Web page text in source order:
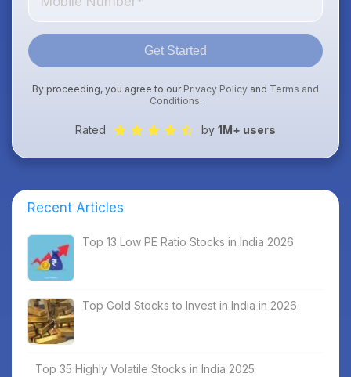
Get Started
By proceeding, you agree to our Privacy Policy and Terms and
Conditions.
Rated by 1M+ users
Recent Articles
Top 13 Low PE Ratio Stocks in India 2026
Top Gold Stocks to Invest in India in 2026
Top 35 Highly Volatile Stocks in India 2025